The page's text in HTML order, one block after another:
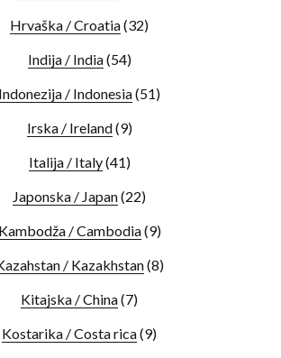
Hrvaška / Croatia(32)
Indija / India(54)
Indonezija / Indonesia(51)
Irska / Ireland(9)
Italija / Italy(41)
Japonska / Japan(22)
Kambodža / Cambodia(9)
/ Kazakhstan(8)
Kitajska / China(7)
Kostarika / Costa rica(9)